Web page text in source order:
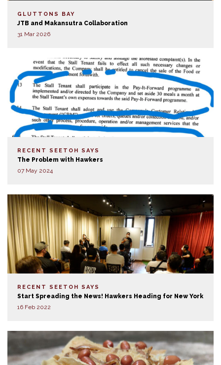
GLUTTONS BAY
JTB and Makansutra Collaboration
31 Mar 2026
RECENT SEETOH SAYS
The Problem with Hawkers
07 May 2024
RECENT SEETOH SAYS
Start Spreading the News! Hawkers Heading for New York
16 Feb 2022